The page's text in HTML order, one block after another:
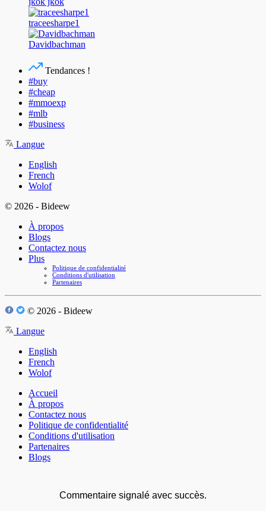
traceesharpe1
Davidbachman
Tendances !
#buy
#cheap
#mmoexp
#mlb
#business
Langue
English
French
Wolof
© 2026 - Bideew
À propos
Blogs
Contactez nous
Plus
Politique de confidentialité
Conditions d'utilisation
Partenaires
© 2026 - Bideew
Langue
English
French
Wolof
Accueil
À propos
Contactez nous
Politique de confidentialité
Conditions d'utilisation
Partenaires
Blogs
Commentaire signalé avec succès.